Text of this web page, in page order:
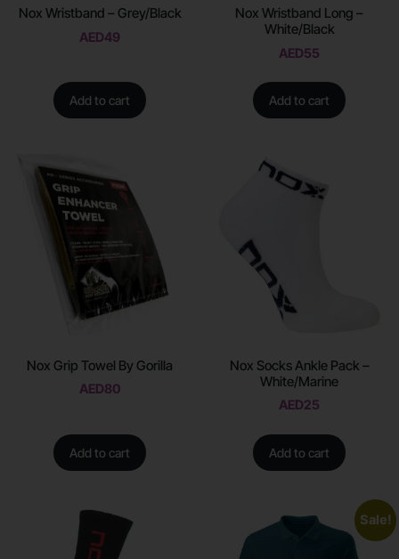
Nox Wristband – Grey/Black
AED49
Add to cart
Nox Wristband Long –
White/Black
AED55
Add to cart
Nox Grip Towel By Gorilla
AED80
Add to cart
Nox Socks Ankle Pack –
White/Marine
AED25
Add to cart
Sale!